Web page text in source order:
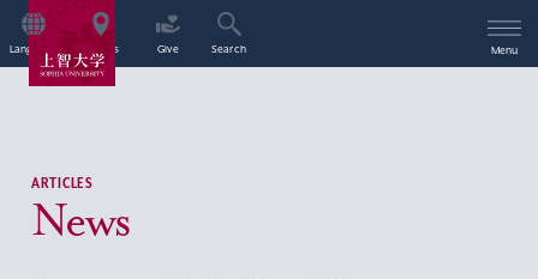
Language Access Give Search Menu
ARTICLES
News